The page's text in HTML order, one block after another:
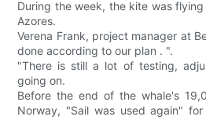
During the week, the kite was
Azores.
Verena Frank, project manager at
done according to our plan . ".
"There is still a lot of testing,
going on.
Before the end of the whale's
Norway, "Sail was used again"